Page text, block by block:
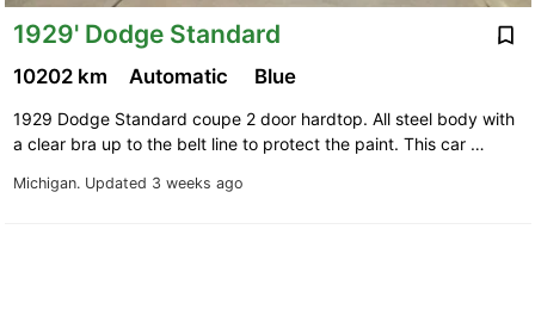
1929' Dodge Standard
Michigan. Updated 3 weeks ago
10202 km Automatic Blue
1929 Dodge Standard coupe 2 door hardtop. All steel body with
a clear bra up to the belt line to protect the paint. This car …